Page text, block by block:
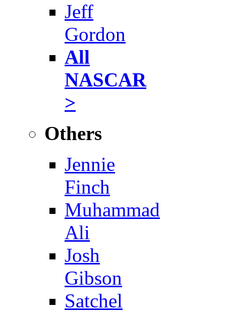
Jeff
Gordon
All
NASCAR
>
Others
Jennie
Finch
Muhammad
Ali
Josh
Gibson
Satchel